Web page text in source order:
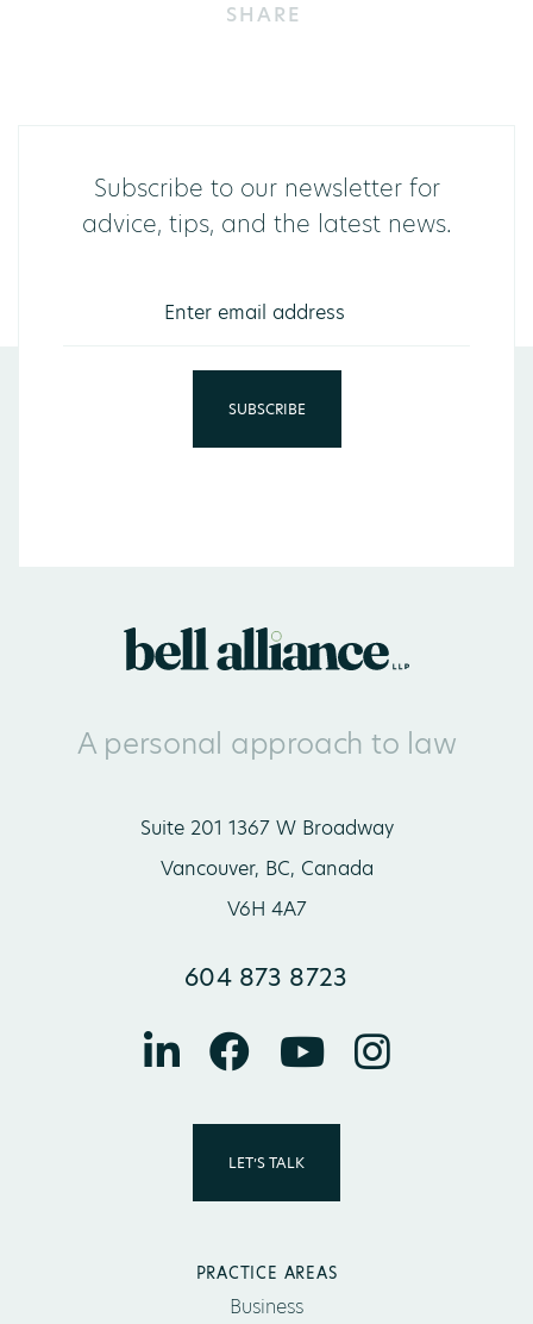
SHARE
Subscribe to our newsletter for
advice, tips, and the latest news.
A personal approach to law
Suite 201 1367 W Broadway
Vancouver, BC, Canada
V6H 4A7
604 873 8723
LET’S TALK
PRACTICE AREAS
Business